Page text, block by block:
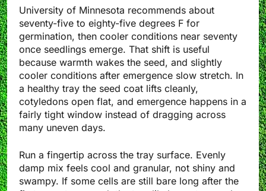
University of Minnesota recommends about
seventy-five to eighty-five degrees F for
germination, then cooler conditions near seventy
once seedlings emerge. That shift is useful
because warmth wakes the seed, and slightly
cooler conditions after emergence slow stretch. In
a healthy tray the seed coat lifts cleanly,
cotyledons open flat, and emergence happens in a
fairly tight window instead of dragging across
many uneven days.
Run a fingertip across the tray surface. Evenly
damp mix feels cool and granular, not shiny and
swampy. If some cells are still bare long after the